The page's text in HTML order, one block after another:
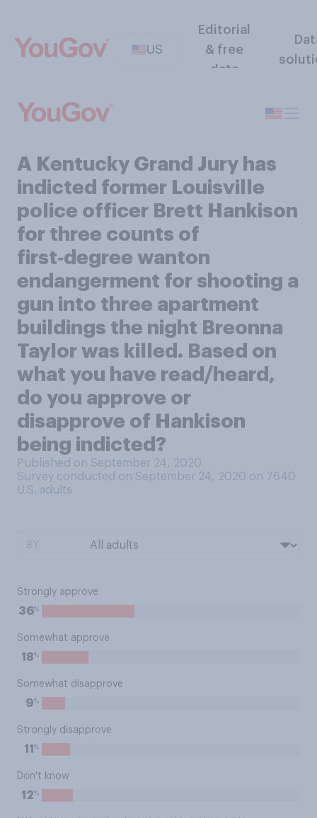
US
Editorial
& free
data
A Kentucky Grand Jury has
indicted former Louisville
police officer Brett Hankison
for three counts of
first‑degree wanton
endangerment for shooting a
gun into three apartment
buildings the night Breonna
Taylor was killed. Based on
what you have read/heard,
do you approve or
disapprove of Hankison
being indicted?
Published on September 24, 2020
Survey conducted on September 24, 2020 on 7640
U.S. adults
Strongly approve
36%
Somewhat approve
18%
Somewhat disapprove
9%
Strongly disapprove
11 %
Don't know
12%